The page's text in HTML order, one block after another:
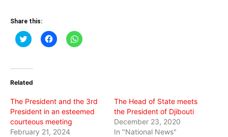
Share this:
Click
to
(Opens
new
Click
to
Click
to
Related
The President and the 3rd
President in an esteemed
courteous meeting
February 21, 2024
The Head of State meets
the President of Djibouti
December 23, 2020
In "National News"